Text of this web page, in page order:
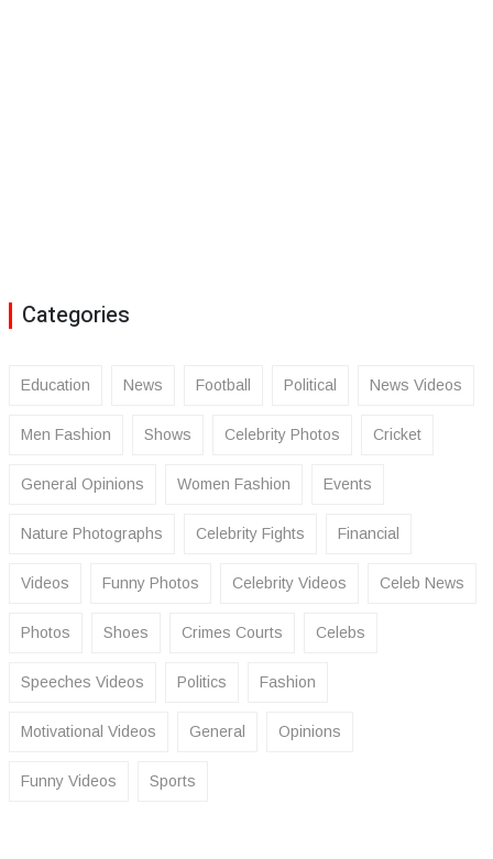
Categories
Education News Football Political News Videos
Men Fashion Shows Celebrity Photos Cricket
General Opinions Women Fashion Events
Nature Photographs Celebrity Fights Financial
Videos Funny Photos Celebrity Videos Celeb News
Photos Shoes Crimes Courts Celebs
Speeches Videos Politics Fashion
Motivational Videos General Opinions
Funny Videos Sports